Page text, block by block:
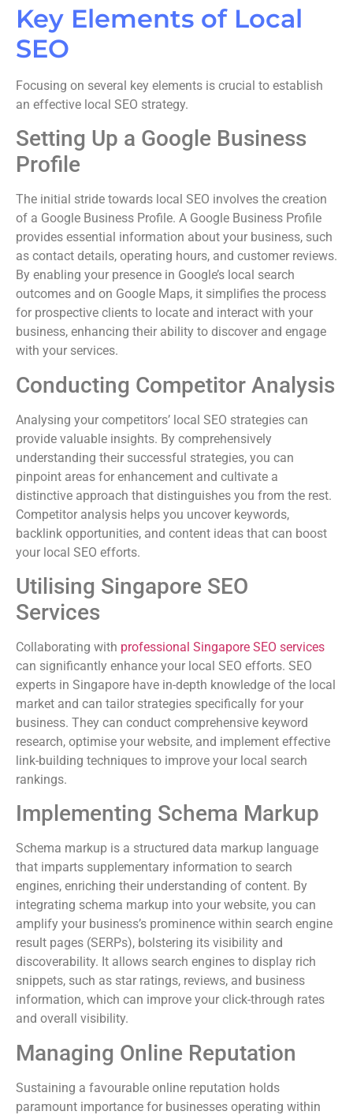
Key Elements of Local
SEO
Focusing on several key elements is crucial to establish
an effective local SEO strategy.
Setting Up a Google Business
Profile
The initial stride towards local SEO involves the creation
of a Google Business Profile. A Google Business Profile
provides essential information about your business, such
as contact details, operating hours, and customer reviews.
By enabling your presence in Google’s local search
outcomes and on Google Maps, it simplifies the process
for prospective clients to locate and interact with your
business, enhancing their ability to discover and engage
with your services.
Conducting Competitor Analysis
Analysing your competitors’ local SEO strategies can
provide valuable insights. By comprehensively
understanding their successful strategies, you can
pinpoint areas for enhancement and cultivate a
distinctive approach that distinguishes you from the rest.
Competitor analysis helps you uncover keywords,
backlink opportunities, and content ideas that can boost
your local SEO efforts.
Utilising Singapore SEO
Services
Collaborating with professional Singapore SEO services
can significantly enhance your local SEO efforts. SEO
experts in Singapore have in-depth knowledge of the local
market and can tailor strategies specifically for your
business. They can conduct comprehensive keyword
research, optimise your website, and implement effective
link-building techniques to improve your local search
rankings.
Implementing Schema Markup
Schema markup is a structured data markup language
that imparts supplementary information to search
engines, enriching their understanding of content. By
integrating schema markup into your website, you can
amplify your business’s prominence within search engine
result pages (SERPs), bolstering its visibility and
discoverability. It allows search engines to display rich
snippets, such as star ratings, reviews, and business
information, which can improve your click-through rates
and overall visibility.
Managing Online Reputation
Sustaining a favourable online reputation holds
paramount importance for businesses operating within